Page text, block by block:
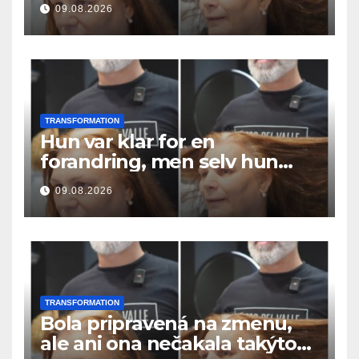
09.08.2026
TRANSFORMATION
Hun var klar for en
forandring, men selv hun
hadde ikke forventet dette
resultatet
09.08.2026
TRANSFORMATION
Bola pripravená na zmenu,
ale ani ona nečakala takýto